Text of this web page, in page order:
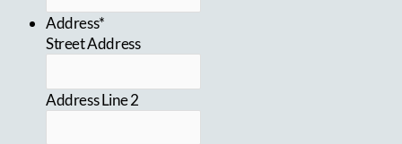
Address*
Street Address
Address Line 2